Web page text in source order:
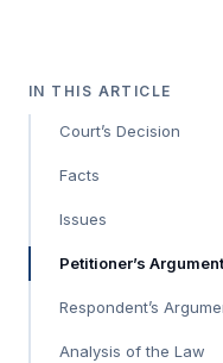
IN THIS ARTICLE
Court’s Decision
Facts
Issues
Petitioner’s
Respondent’s
Analysis of the Law